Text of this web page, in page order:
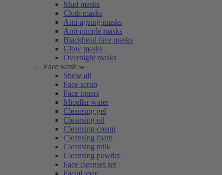
Mud masks
Cloth masks
Anti-ageing masks
Anti-pimple masks
Blackhead face masks
Glow masks
Overnight masks
Face wash
Show all
Face scrub
Face toners
Micellar water
Cleansing gel
Cleansing oil
Cleansing cream
Cleansing foam
Cleansing milk
Cleansing powder
Face cleanser set
Facial soap